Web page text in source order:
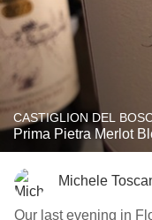
CASTIGLION DEL
Prima Pietra Merlot
Michele
Our last evening in